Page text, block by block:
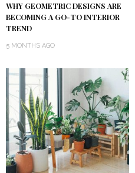
WHY GEOMETRIC DESIGNS ARE
BECOMING A GO-TO INTERIOR
TREND
5 MONTHS AGO